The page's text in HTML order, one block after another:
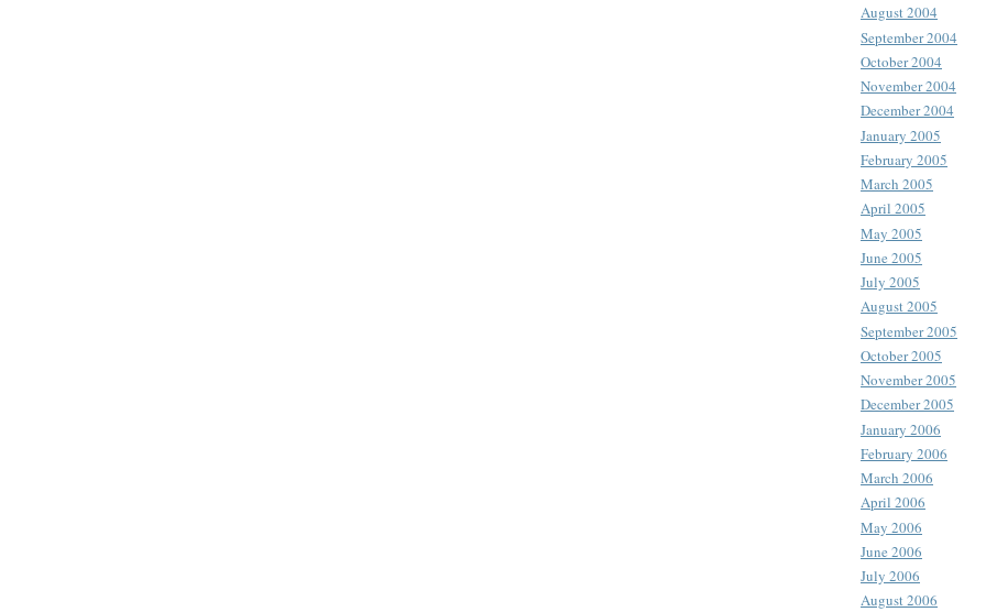
August 2004
September 2004
October 2004
November 2004
December 2004
January 2005
February 2005
March 2005
April 2005
May 2005
June 2005
July 2005
August 2005
September 2005
October 2005
November 2005
December 2005
January 2006
February 2006
March 2006
April 2006
May 2006
June 2006
July 2006
August 2006